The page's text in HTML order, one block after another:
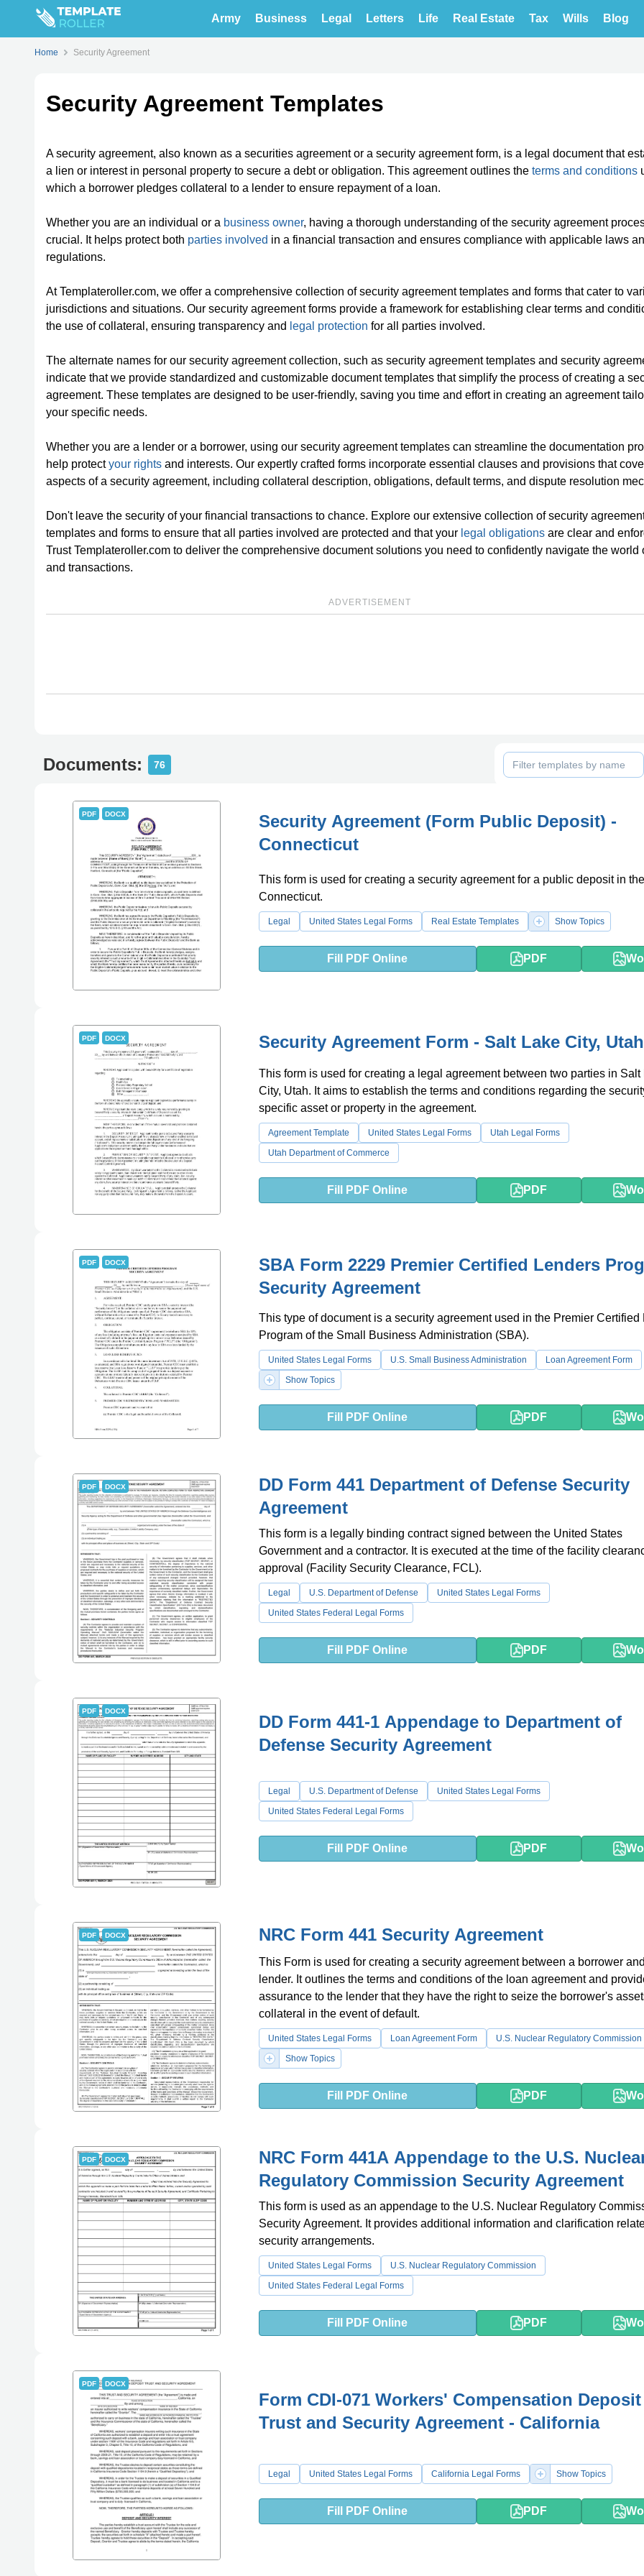
Army Business Legal Letters Life Real Estate Tax Wills Blog
Home Security Agreement
Security Agreement Templates
A security agreement, also known as a securities agreement or a security agreement form, is a legal document that
a lien or interest in personal property to secure a debt or obligation. This agreement outlines the terms and conditions
which a borrower pledges collateral to a lender to ensure repayment of a loan.
Whether you are an individual or a business owner, having a thorough understanding of the security agreement
crucial. It helps protect both parties involved in a financial transaction and ensures compliance with applicable laws
regulations.
At Templateroller.com, we offer a comprehensive collection of security agreement templates and forms that cater to
jurisdictions and situations. Our security agreement forms provide a framework for establishing clear terms and
the use of collateral, ensuring transparency and legal protection for all parties involved.
The alternate names for our security agreement collection, such as security agreement templates and security
indicate that we provide standardized and customizable document templates that simplify the process of creating a
agreement. These templates are designed to be user-friendly, saving you time and effort in creating an agreement
your specific needs.
Whether you are a lender or a borrower, using our security agreement templates can streamline the documentation
help protectyour rights and interests. Our expertly crafted forms incorporate essential clauses and provisions that
aspects of a security agreement, including collateral description, obligations, default terms, and dispute resolution
Don't leave the security of your financial transactions to chance. Explore our extensive collection of security
templates and forms to ensure that all parties involved are protected and that your legal obligations are clear and
Trust Templateroller.com to deliver the comprehensive document solutions you need to confidently navigate the world
and transactions.
ADVERTISEMENT
Documents: 76
PDF DOCX
Security Agreement (Form Public Deposit) -
Connecticut
This form is used for creating a security agreement for a public deposit in
Connecticut.
Legal United States Legal Forms Real Estate Templates Show Topics
Fill PDF Online PDF
PDF DOCX Security Agreement Form - Salt Lake City, Utah
This form is used for creating a legal agreement between two parties in Salt
City, Utah. It aims to establish the terms and conditions regarding the
specific asset or property in the agreement.
Agreement Template United States Legal Forms
Utah Legal Forms
Utah Department of Commerce
Fill PDF Online PDF
PDF DOCX
SBA Form 2229 Premier Certified Lenders
Security Agreement
This type of document is a security agreement used in the Premier Certified
Program of the Small Business Administration (SBA).
United States Legal Forms U.S. Small Business Administration
Loan Agreement Form
Show Topics
Fill PDF Online PDF
PDF DOCX
DD Form 441 Department of Defense Security
Agreement
This form is a legally binding contract signed between the United States
Government and a contractor. It is executed at the time of the facility
approval (Facility Security Clearance, FCL).
Legal U.S. Department of Defense
United States Legal Forms
United States Federal Legal Forms
Fill PDF Online PDF
PDF DOCX
DD Form 441-1 Appendage to Department of
Defense Security Agreement
Legal U.S. Department of Defense
United States Legal Forms
United States Federal Legal Forms
Fill PDF Online PDF
PDF DOCX NRC Form 441 Security Agreement
This Form is used for creating a security agreement between a borrower
lender. It outlines the terms and conditions of the loan agreement and
assurance to the lender that they have the right to seize the borrower's
collateral in the event of default.
United States Legal Forms Loan Agreement Form
U.S. Nuclear Regulatory Commission
Show Topics
Fill PDF Online PDF
PDF DOCX
NRC Form 441A Appendage to the U.S.
Regulatory Commission Security Agreement
This form is used as an appendage to the U.S. Nuclear Regulatory
Security Agreement. It provides additional information and clarification
security arrangements.
United States Legal Forms
U.S. Nuclear Regulatory Commission
United States Federal Legal Forms
Fill PDF Online PDF
PDF DOCX
Form CDI-071 Workers' Compensation Deposit
Trust and Security Agreement - California
Legal United States Legal Forms California Legal Forms Show Topics
Fill PDF Online PDF